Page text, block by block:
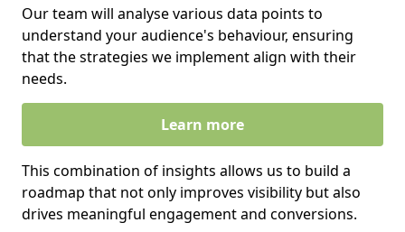
Our team will analyse various data points to
understand your audience's behaviour, ensuring
that the strategies we implement align with their
needs.
Learn more
This combination of insights allows us to build a
roadmap that not only improves visibility but also
drives meaningful engagement and conversions.